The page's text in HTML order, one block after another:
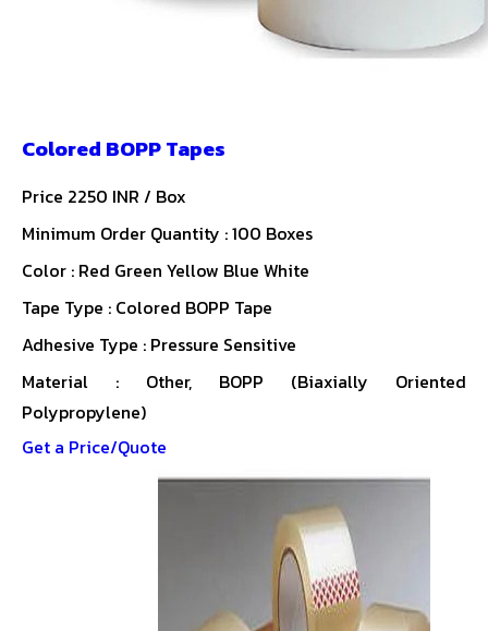
Colored BOPP Tapes
Price 2250 INR / Box
Minimum Order Quantity : 100 Boxes
Color : Red Green Yellow Blue White
Tape Type : Colored BOPP Tape
Adhesive Type : Pressure Sensitive
Material : Other, BOPP (Biaxially Oriented
Polypropylene)
Get a Price/Quote